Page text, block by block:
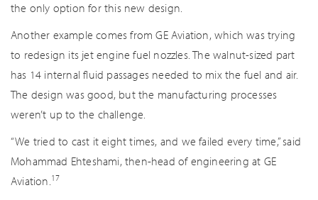
the only option for this new design.
Another example comes from GE Aviation, which was trying
to redesign its jet engine fuel nozzles. The walnut-sized part
has 14 internal fluid passages needed to mix the fuel and air.
The design was good, but the manufacturing processes
weren’t up to the challenge.
“We tried to cast it eight times, and we failed every time,” said
Mohammad Ehteshami, then-head of engineering at GE
Aviation.17